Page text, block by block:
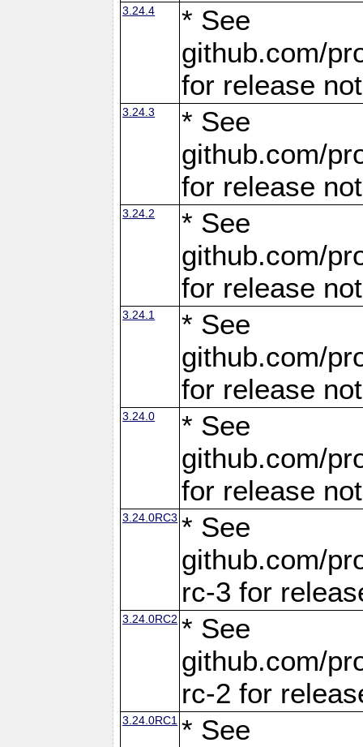
3.24.4
* See
github.com/
for release
3.24.3
* See
github.com/
for release
3.24.2
* See
github.com/
for release
3.24.1
* See
github.com/
for release
3.24.0
* See
github.com/
for release
3.24.0RC3 * See
github.com/
rc-3 for
3.24.0RC2 * See
github.com/
rc-2 for
3.24.0RC1 * See